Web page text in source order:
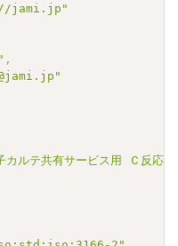
jami.jp"
,
カルテ共有サービス用 Ｃ反